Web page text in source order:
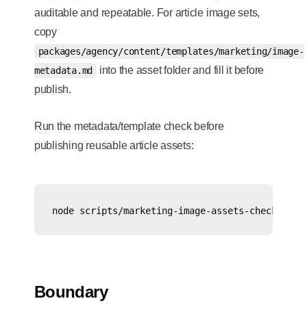
auditable and repeatable. For article image sets,
copy
packages/agency/content/templates/marketing/image-
metadata.md
into the asset folder and fill it before
publish.
Run the metadata/template check before
publishing reusable article assets:
Boundary